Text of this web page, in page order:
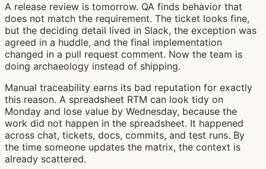
A release review is tomorrow. QA finds behavior that
does not match the requirement. The ticket looks fine,
but the deciding detail lived in Slack, the exception was
agreed in a huddle, and the final implementation
changed in a pull request comment. Now the team is
doing archaeology instead of shipping.
Manual traceability earns its bad reputation for exactly
this reason. A spreadsheet RTM can look tidy on
Monday and lose value by Wednesday, because the
work did not happen in the spreadsheet. It happened
across chat, tickets, docs, commits, and test runs. By
the time someone updates the matrix, the context is
already scattered.